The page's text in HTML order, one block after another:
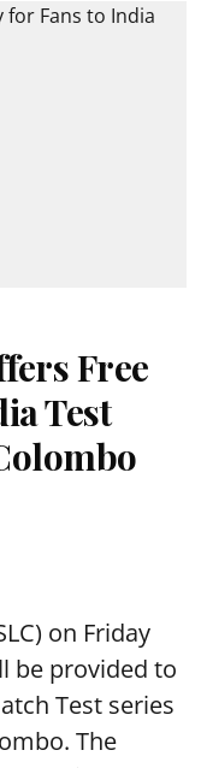
Free
Test
on Friday
be provided to
Test series
The